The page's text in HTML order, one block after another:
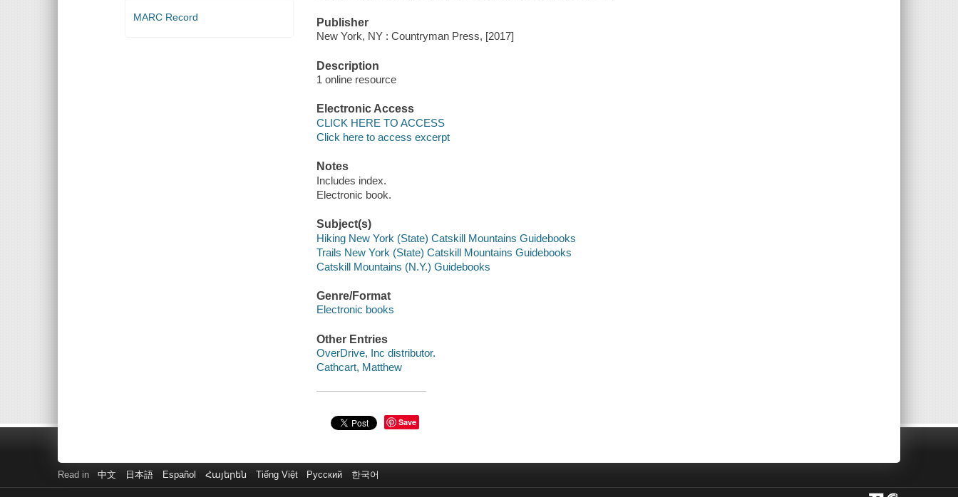
MARC Record
Publisher
New York, NY : Countryman Press, [2017]
Description
1 online resource
Electronic Access
CLICK HERE TO ACCESS
Click here to access excerpt
Notes
Includes index.
Electronic book.
Subject(s)
Hiking New York (State) Catskill Mountains Guidebooks
Trails New York (State) Catskill Mountains Guidebooks
Catskill Mountains (N.Y.) Guidebooks
Genre/Format
Electronic books
Other Entries
OverDrive, Inc distributor.
Cathcart, Matthew
Save
Read in 中文 日本語 Español Հայերեն Tiếng Việt Русский 한국어